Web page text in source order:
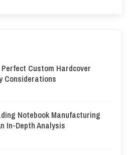
Custom Hardcover
Considerations
Notebook Manufacturing
In-Depth Analysis